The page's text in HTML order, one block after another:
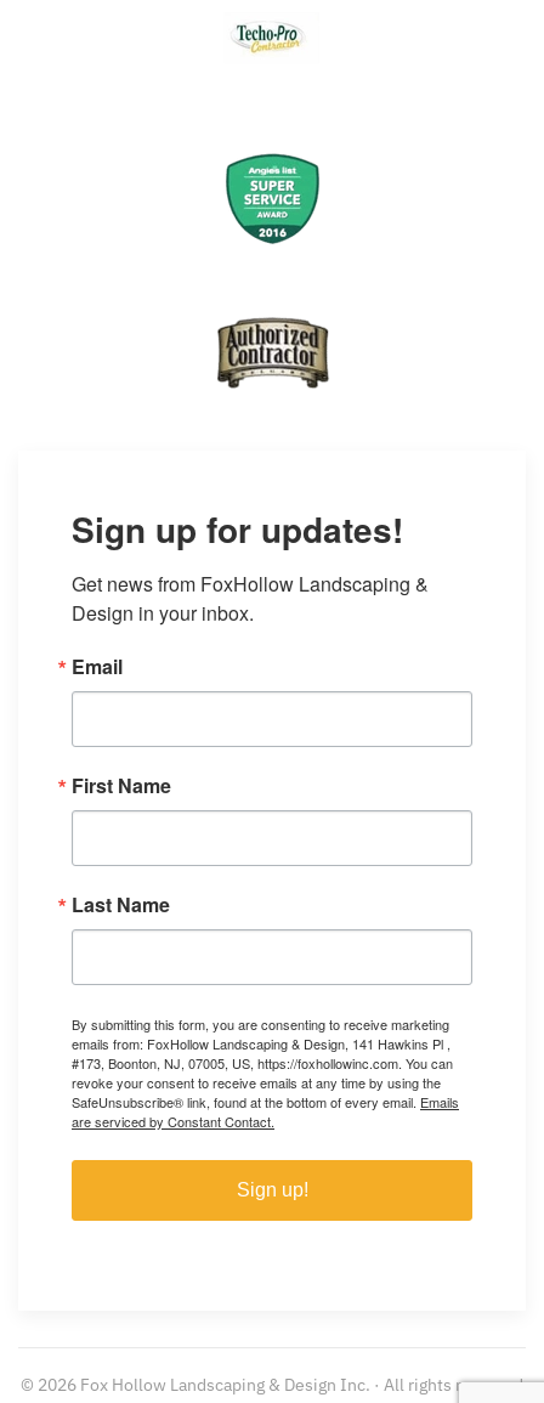
Sign up for updates!
Get news from FoxHollow Landscaping &
Design in your inbox.
Email
First Name
Last Name
By submitting this form, you are consenting to receive marketing
emails from: FoxHollow Landscaping & Design, 141 Hawkins Pl ,
#173, Boonton, NJ, 07005, US, https://foxhollowinc.com. You can
revoke your consent to receive emails at any time by using the
SafeUnsubscribe® link, found at the bottom of every email. Emails
are serviced by Constant Contact.
Sign up!
© 2026 Fox Hollow Landscaping & Design Inc. · All rights reserved